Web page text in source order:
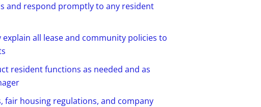
and respond promptly to any resident
all lease and community policies to
resident functions as needed and as
fair housing regulations, and company